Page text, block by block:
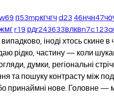
п53mpкгчгчd23 46нчн47чо
мгr19 рдr243633влквn7c123
іноді хтось скине в
рідко, частину — коли
думки, регіональні
та пошуку контрасту між
принаймні нове. Головне —